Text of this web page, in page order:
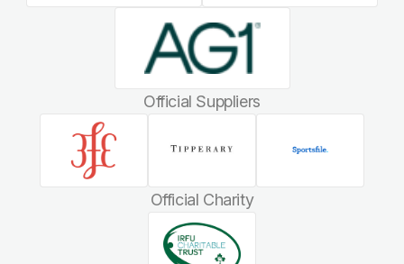
Official Suppliers
Official Charity